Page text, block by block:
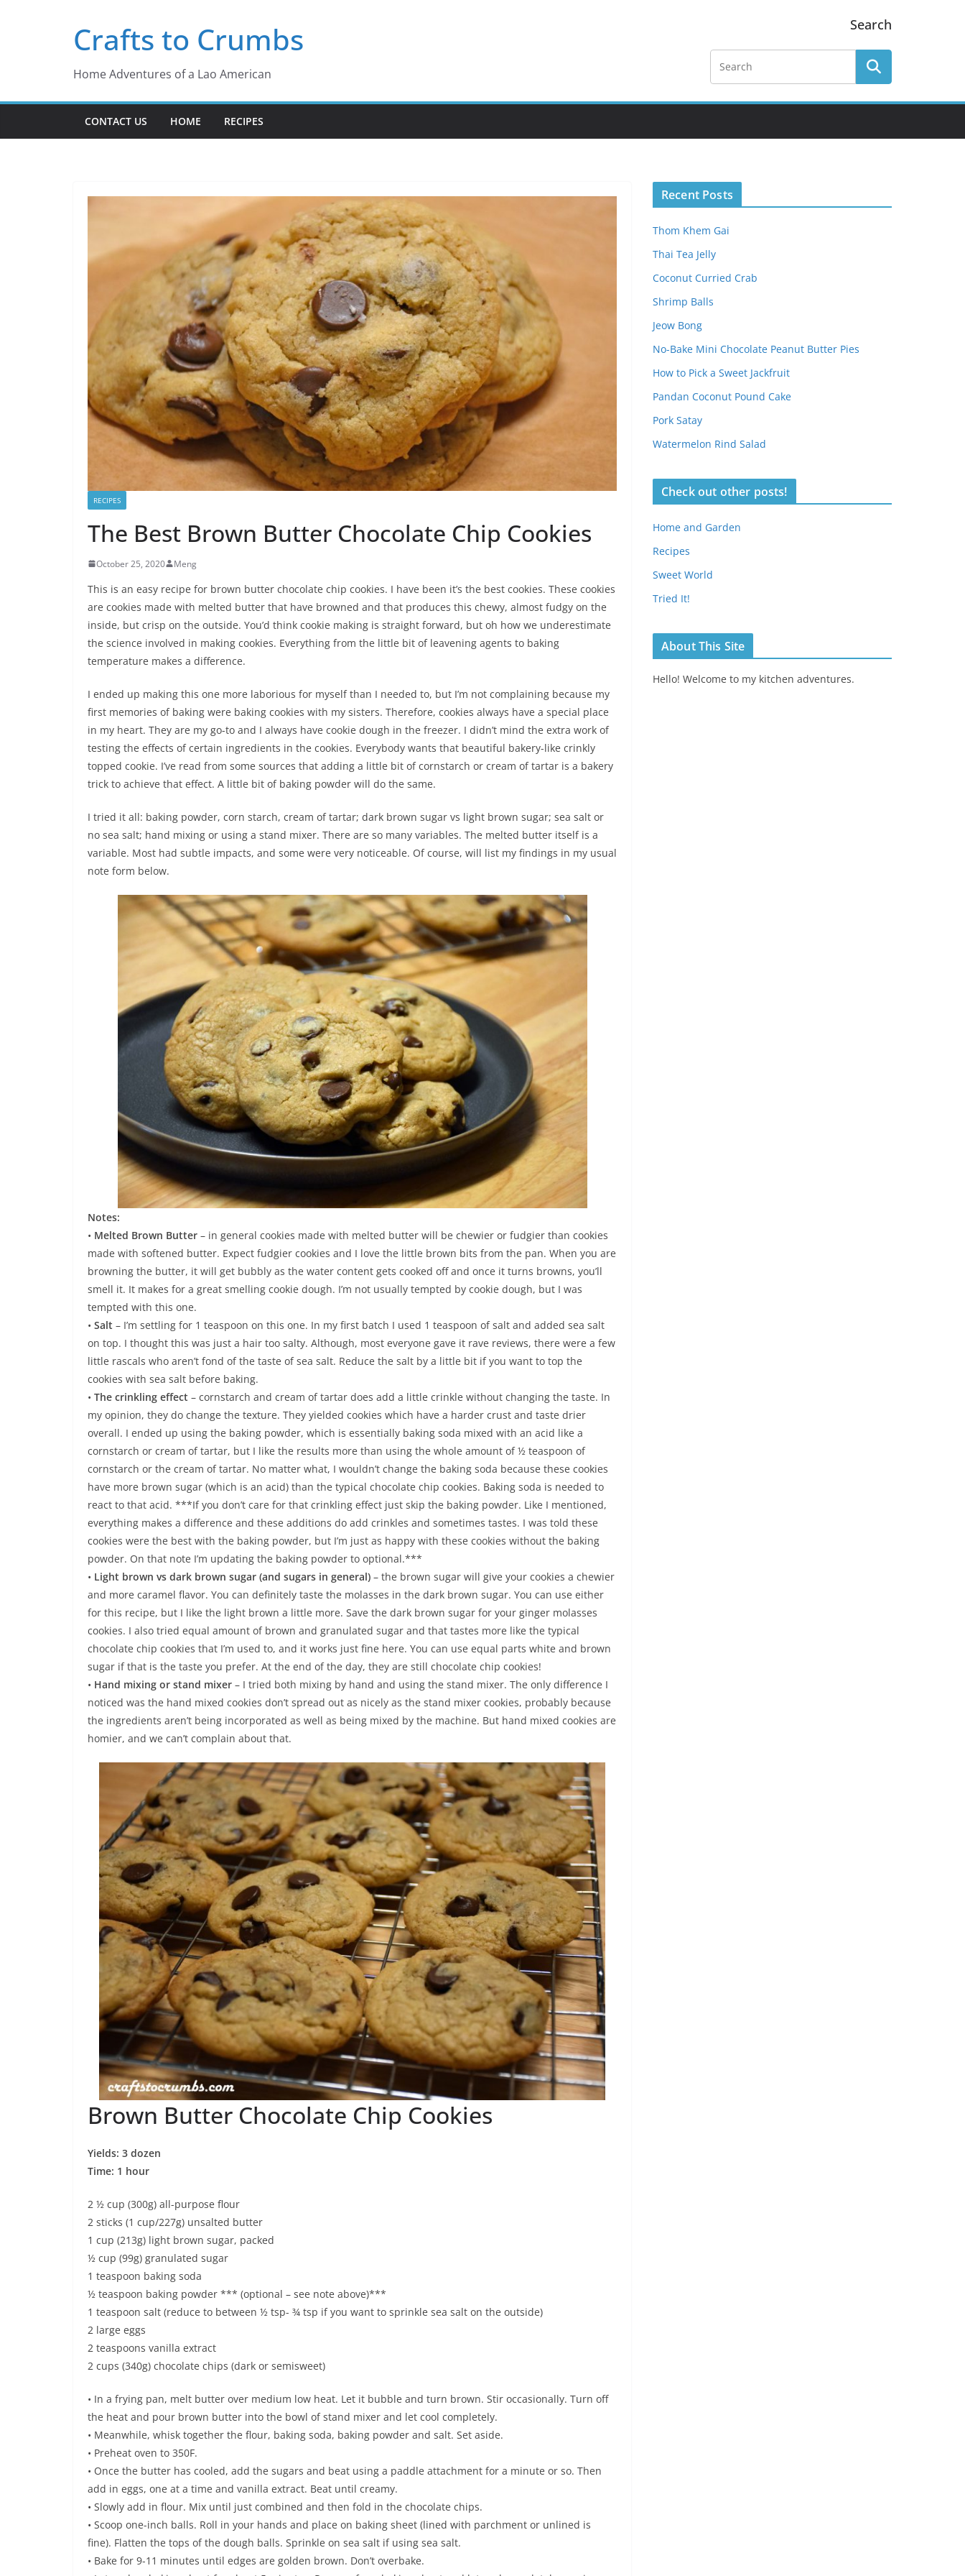
Crafts to Crumbs
Home Adventures of a Lao American
Search
CONTACT US HOME RECIPES
RECIPES
The Best Brown Butter Chocolate Chip Cookies
October 25, 2020 Meng
This is an easy recipe for brown butter chocolate chip cookies. I have been it’s the best cookies. These cookies
are cookies made with melted butter that have browned and that produces this chewy, almost fudgy on the
inside, but crisp on the outside. You’d think cookie making is straight forward, but oh how we underestimate
the science involved in making cookies. Everything from the little bit of leavening agents to baking
temperature makes a difference.
I ended up making this one more laborious for myself than I needed to, but I’m not complaining because my
first memories of baking were baking cookies with my sisters. Therefore, cookies always have a special place
in my heart. They are my go-to and I always have cookie dough in the freezer. I didn’t mind the extra work of
testing the effects of certain ingredients in the cookies. Everybody wants that beautiful bakery-like crinkly
topped cookie. I’ve read from some sources that adding a little bit of cornstarch or cream of tartar is a bakery
trick to achieve that effect. A little bit of baking powder will do the same.
I tried it all: baking powder, corn starch, cream of tartar; dark brown sugar vs light brown sugar; sea salt or
no sea salt; hand mixing or using a stand mixer. There are so many variables. The melted butter itself is a
variable. Most had subtle impacts, and some were very noticeable. Of course, will list my findings in my usual
note form below.
Notes:
• Melted Brown Butter – in general cookies made with melted butter will be chewier or fudgier than cookies
made with softened butter. Expect fudgier cookies and I love the little brown bits from the pan. When you are
browning the butter, it will get bubbly as the water content gets cooked off and once it turns browns, you’ll
smell it. It makes for a great smelling cookie dough. I’m not usually tempted by cookie dough, but I was
tempted with this one.
• Salt – I’m settling for 1 teaspoon on this one. In my first batch I used 1 teaspoon of salt and added sea salt
on top. I thought this was just a hair too salty. Although, most everyone gave it rave reviews, there were a few
little rascals who aren’t fond of the taste of sea salt. Reduce the salt by a little bit if you want to top the
cookies with sea salt before baking.
• The crinkling effect – cornstarch and cream of tartar does add a little crinkle without changing the taste. In
my opinion, they do change the texture. They yielded cookies which have a harder crust and taste drier
overall. I ended up using the baking powder, which is essentially baking soda mixed with an acid like a
cornstarch or cream of tartar, but I like the results more than using the whole amount of ½ teaspoon of
cornstarch or the cream of tartar. No matter what, I wouldn’t change the baking soda because these cookies
have more brown sugar (which is an acid) than the typical chocolate chip cookies. Baking soda is needed to
react to that acid. ***If you don’t care for that crinkling effect just skip the baking powder. Like I mentioned,
everything makes a difference and these additions do add crinkles and sometimes tastes. I was told these
cookies were the best with the baking powder, but I’m just as happy with these cookies without the baking
powder. On that note I’m updating the baking powder to optional.***
• Light brown vs dark brown sugar (and sugars in general) – the brown sugar will give your cookies a chewier
and more caramel flavor. You can definitely taste the molasses in the dark brown sugar. You can use either
for this recipe, but I like the light brown a little more. Save the dark brown sugar for your ginger molasses
cookies. I also tried equal amount of brown and granulated sugar and that tastes more like the typical
chocolate chip cookies that I’m used to, and it works just fine here. You can use equal parts white and brown
sugar if that is the taste you prefer. At the end of the day, they are still chocolate chip cookies!
• Hand mixing or stand mixer – I tried both mixing by hand and using the stand mixer. The only difference I
noticed was the hand mixed cookies don’t spread out as nicely as the stand mixer cookies, probably because
the ingredients aren’t being incorporated as well as being mixed by the machine. But hand mixed cookies are
homier, and we can’t complain about that.
Brown Butter Chocolate Chip Cookies
Yields: 3 dozen
Time: 1 hour
2 ½ cup (300g) all-purpose flour
2 sticks (1 cup/227g) unsalted butter
1 cup (213g) light brown sugar, packed
½ cup (99g) granulated sugar
1 teaspoon baking soda
½ teaspoon baking powder *** (optional – see note above)***
1 teaspoon salt (reduce to between ½ tsp- ¾ tsp if you want to sprinkle sea salt on the outside)
2 large eggs
2 teaspoons vanilla extract
2 cups (340g) chocolate chips (dark or semisweet)
• In a frying pan, melt butter over medium low heat. Let it bubble and turn brown. Stir occasionally. Turn off
the heat and pour brown butter into the bowl of stand mixer and let cool completely.
• Meanwhile, whisk together the flour, baking soda, baking powder and salt. Set aside.
• Preheat oven to 350F.
• Once the butter has cooled, add the sugars and beat using a paddle attachment for a minute or so. Then
add in eggs, one at a time and vanilla extract. Beat until creamy.
• Slowly add in flour. Mix until just combined and then fold in the chocolate chips.
• Scoop one-inch balls. Roll in your hands and place on baking sheet (lined with parchment or unlined is
fine). Flatten the tops of the dough balls. Sprinkle on sea salt if using sea salt.
• Bake for 9-11 minutes until edges are golden brown. Don’t overbake.
Recent Posts
Thom Khem Gai
Thai Tea Jelly
Coconut Curried Crab
Shrimp Balls
Jeow Bong
No-Bake Mini Chocolate Peanut Butter Pies
How to Pick a Sweet Jackfruit
Pandan Coconut Pound Cake
Pork Satay
Watermelon Rind Salad
Check out other posts!
Home and Garden
Recipes
Sweet World
Tried It!
About This Site
Hello! Welcome to my kitchen adventures.